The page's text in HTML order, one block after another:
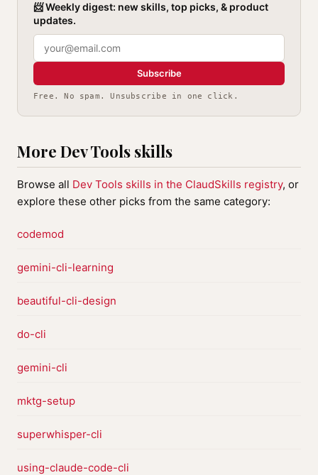
📨 Weekly digest: new skills, top picks, & product
updates.
Subscribe
Free. No spam. Unsubscribe in one click.
More Dev Tools skills
Browse all Dev Tools skills in the ClaudSkills registry, or
explore these other picks from the same category:
codemod
gemini-cli-learning
beautiful-cli-design
do-cli
gemini-cli
mktg-setup
superwhisper-cli
using-claude-code-cli